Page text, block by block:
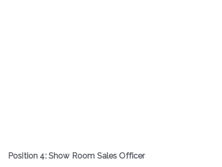
Position 4: Show Room Sales Officer